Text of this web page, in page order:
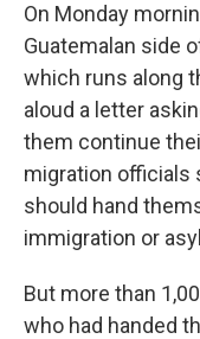
On Monday
Guatemalan side
which runs along
aloud a letter
them continue
migration officials
should hand
immigration or
But more than
who had handed